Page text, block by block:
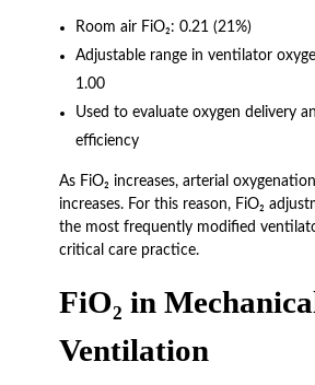
Room air FiO₂: 0.21 (21%)
Adjustable range in ventilator
1.00
Used to evaluate oxygen delivery
efficiency
As FiO₂ increases, arterial
increases. For this reason, FiO₂
the most frequently modified
critical care practice.
FiO₂ in
Ventilation